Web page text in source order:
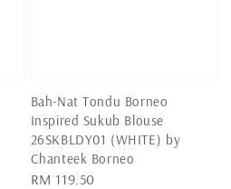
Bah-Nat Tondu Borneo
Inspired Sukub Blouse
26SKBLDY01 (WHITE) by
Chanteek Borneo
Regular
RM 119.50